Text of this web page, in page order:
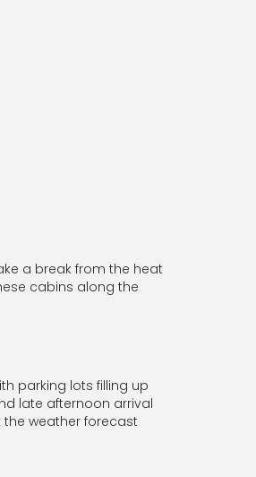
a break from the heat
cabins along the
parking lots filling up
late afternoon arrival
weather forecast